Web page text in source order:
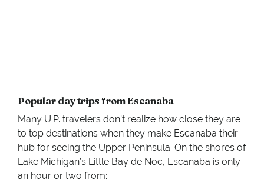
Popular day trips from Escanaba
Many U.P. travelers don’t realize how close they are
to top destinations when they make Escanaba their
hub for seeing the Upper Peninsula. On the shores of
Lake Michigan’s Little Bay de Noc, Escanaba is only
an hour or two from: